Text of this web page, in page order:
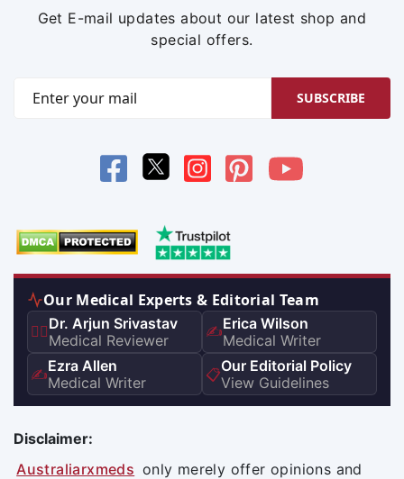
Get E-mail updates about our latest shop and
special offers.
SUBSCRIBE
Our Medical Experts & Editorial Team
👨‍⚕️Dr. Arjun Srivastav
Medical Reviewer
✍️Erica Wilson
Medical Writer
✍️Ezra Allen
Medical Writer
📋Our Editorial Policy
View Guidelines
Disclaimer:
Australiarxmeds only merely offer opinions and